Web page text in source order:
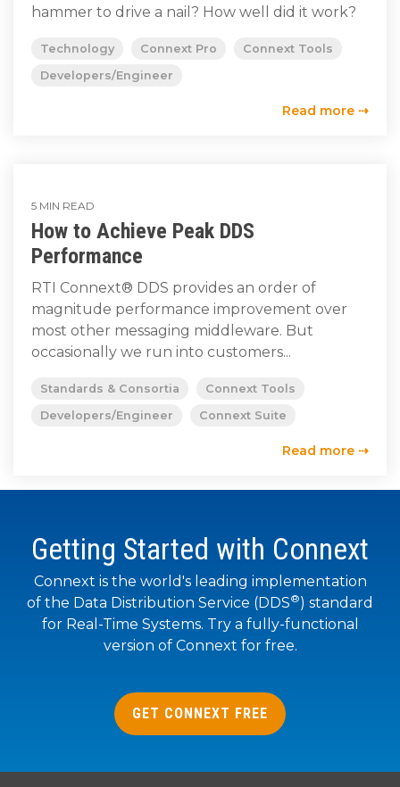
hammer to drive a nail? How well did it work?
Technology Connext Pro
Connext Tools
Developers/Engineer
Read more ⇢
5 MIN READ
How to Achieve Peak DDS
Performance
RTI Connext® DDS provides an order of
magnitude performance improvement over
most other messaging middleware. But
occasionally we run into customers...
Standards & Consortia
Connext Tools
Developers/Engineer
Connext Suite
Read more ⇢
Getting Started with Connext
Connext is the world's leading implementation
of the Data Distribution Service (DDS®) standard
for Real-Time Systems. Try a fully-functional
version of Connext for free.
GET CONNEXT FREE